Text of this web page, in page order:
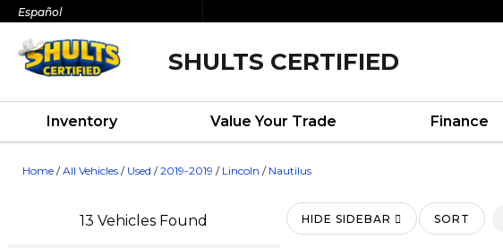
Español
SHULTS CERTIFIED
Inventory Value Your Trade Finance
Home /All Vehicles / Used /2019-2019 / Lincoln / Nautilus
13 Vehicles Found HIDE SIDEBAR SORT